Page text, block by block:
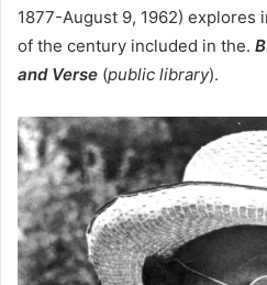
1877-August 9, 1962) explores
of the century included in the.
and Verse (public library).